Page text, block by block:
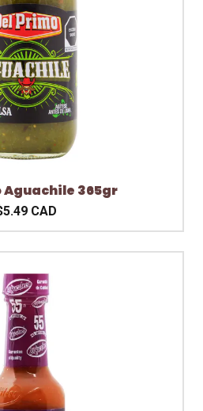
Aguachile 365gr
CAD